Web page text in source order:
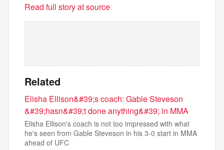
Read full story at source
Related
Elisha Ellison&#39;s coach: Gable Steveson
&#39;hasn&#39;t done anything&#39; in MMA
Elisha Ellison's coach is not too impressed with what
he's seen from Gable Steveson in his 3-0 start in MMA
ahead of UFC